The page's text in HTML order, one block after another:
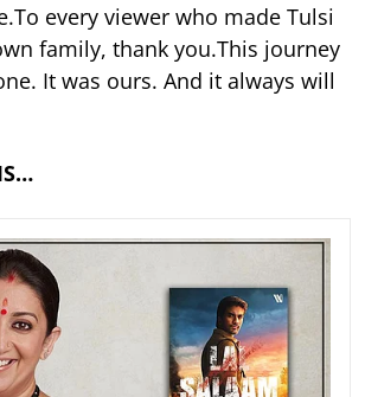
every viewer who made Tulsi
family, thank you.This journey
It was ours. And it always will